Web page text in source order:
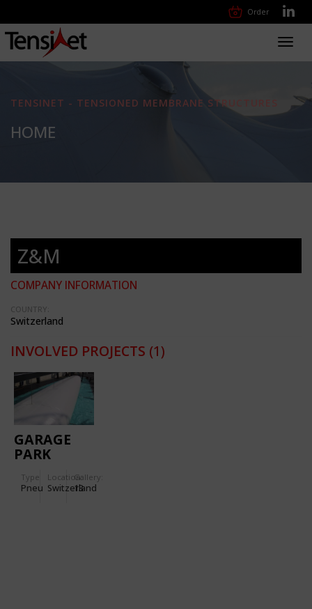
Order
TENSINET - TENSIONED MEMBRANE STRUCTURES
HOME
Z&M
COMPANY INFORMATION
COUNTRY:
Switzerland
INVOLVED PROJECTS (1)
GARAGE
PARK
Type
Pneu
Location:
Switzerland
Gallery:
13